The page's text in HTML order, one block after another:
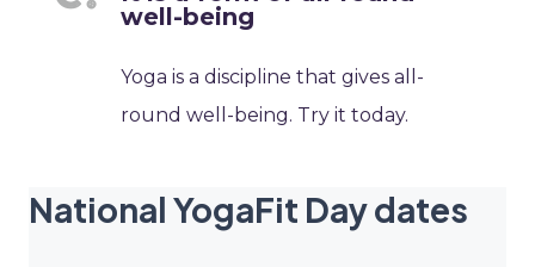
well-being
Yoga is a discipline that gives all-
round well-being. Try it today.
National YogaFit Day dates